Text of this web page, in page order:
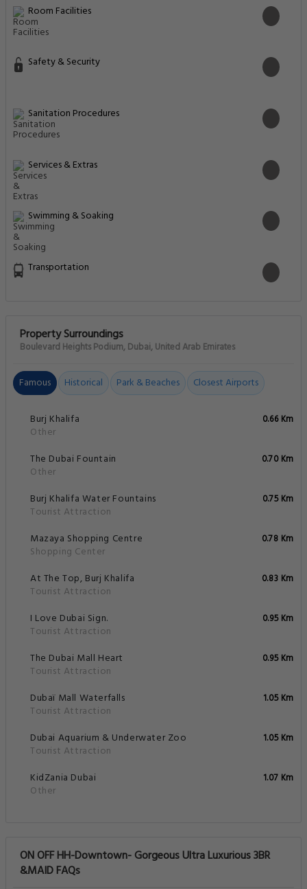
Room Facilities
Safety & Security
Sanitation Procedures
Services & Extras
Swimming & Soaking
Transportation
Property Surroundings
Boulevard Heights Podium, Dubai, United Arab Emirates
Famous Historical Park & Beaches Closest Airports
Burj Khalifa
Other
0.66 Km
The Dubai Fountain
Other
0.70 Km
Burj Khalifa Water Fountains
Tourist Attraction
0.75 Km
Mazaya Shopping Centre
Shopping Center
0.78 Km
At The Top, Burj Khalifa
Tourist Attraction
0.83 Km
I Love Dubai Sign.
Tourist Attraction
0.95 Km
The Dubai Mall Heart
Tourist Attraction
0.95 Km
Dubaï Mall Waterfalls
Tourist Attraction
1.05 Km
Dubai Aquarium & Underwater Zoo
Tourist Attraction
1.05 Km
KidZania Dubai
Other
1.07 Km
ON OFF HH-Downtown- Gorgeous Ultra Luxurious 3BR
&MAID FAQs